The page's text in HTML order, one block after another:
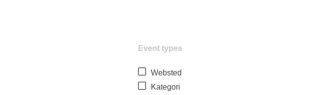
Event types
Websted
Kategori